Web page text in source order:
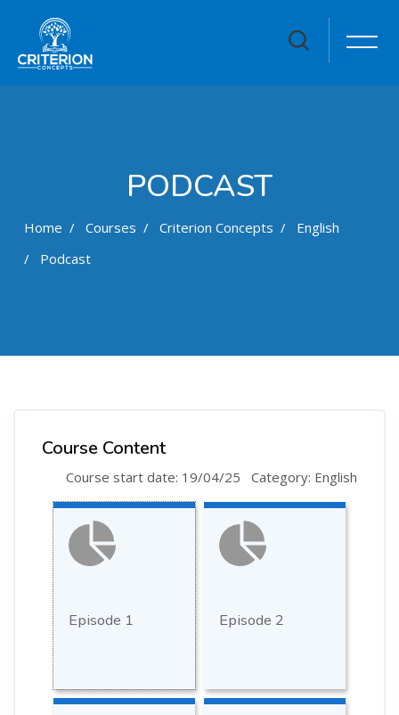
PODCAST
Home Courses Criterion Concepts
English
Podcast
Course Content
Course start date: 19/04/25 Category: English
Episode 1 Episode 2